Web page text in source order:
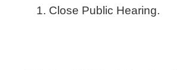
Close Public Hearing.